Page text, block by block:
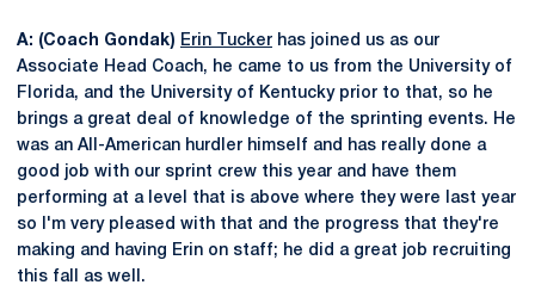
A: (Coach Gondak) Erin Tucker has joined us as our
Associate Head Coach, he came to us from the University of
Florida, and the University of Kentucky prior to that, so he
brings a great deal of knowledge of the sprinting events. He
was an All-American hurdler himself and has really done a
good job with our sprint crew this year and have them
performing at a level that is above where they were last year
so I'm very pleased with that and the progress that they're
making and having Erin on staff; he did a great job recruiting
this fall as well.